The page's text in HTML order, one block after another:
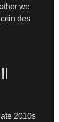
we
des
2010s